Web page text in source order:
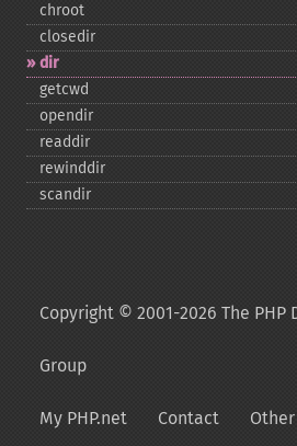
chroot
closedir
dir
getcwd
opendir
readdir
rewinddir
scandir
Copyright © 2001-2026 The PHP
Group
My PHP.net Contact